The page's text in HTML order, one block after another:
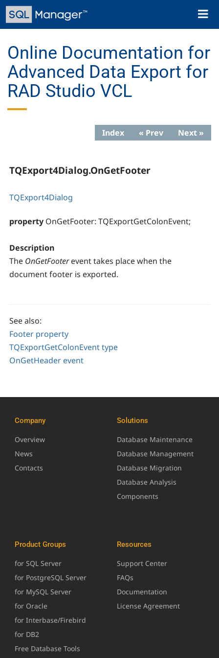
Skip
main
Toggle
Online Documentation for
Advanced Data Export for
RAD Studio VCL
Index « Prev Next »
TQExport4Dialog.OnGetFooter
TQExport4Dialog
property OnGetFooter: TQExportGetColonEvent;
Description
The OnGetFooter event takes place when the
document footer is exported.
See also:
Footer property
TQExportGetColonEvent type
OnGetHeader event
Company
Overview
News
Contacts
Solutions
Database Maintenance
Database Management
Database Migration
Database Analysis
Components
Product Groups
for SQL Server
for PostgreSQL Server
for MySQL Server
for Oracle
for Interbase/Firebird
for DB2
Free Database Tools
Resources
Support Center
FAQs
Documentation
License Agreement